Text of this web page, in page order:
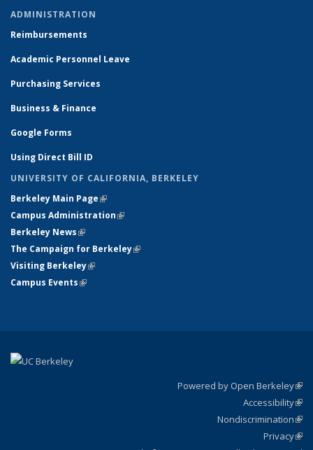
ADMINISTRATION
Reimbursements
Academic Personnel Leave
Purchasing Services
Business & Finance
Google Forms
Using Direct Bill ID
UNIVERSITY OF CALIFORNIA, BERKELEY
Berkeley Main Page(link is external)
Campus Administration(link is external)
Berkeley News(link is external)
The Campaign for Berkeley(link is external)
Visiting Berkeley(link is external)
Campus Events(link is external)
Powered by Open Berkeley
Accessibility
Nondiscrimination
Privacy